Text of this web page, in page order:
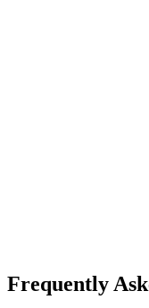
Frequently